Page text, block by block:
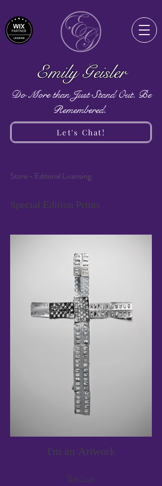
Emily Geisler
Do More than Just Stand Out. Be
Remembered.
Let's Chat!
Store - Editorial Licensing
Special Edition Prints
I'm an Artwork
Buy Now